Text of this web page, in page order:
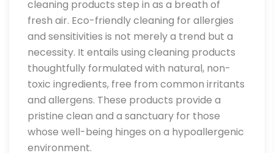
cleaning products step in as a breath of
fresh air. Eco-friendly cleaning for allergies
and sensitivities is not merely a trend but a
necessity. It entails using cleaning products
thoughtfully formulated with natural, non-
toxic ingredients, free from common irritants
and allergens. These products provide a
pristine clean and a sanctuary for those
whose well-being hinges on a hypoallergenic
environment.